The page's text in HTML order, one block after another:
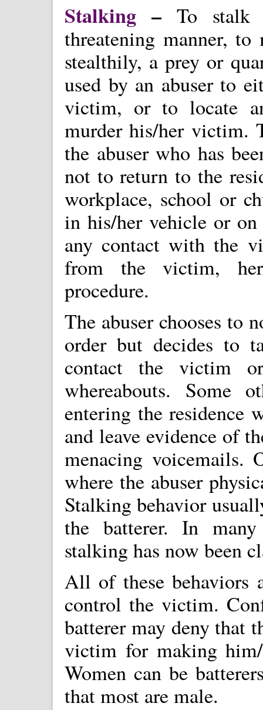
Stalking – To
threatening manner,
stealthily, a prey or
used by an abuser to
victim, or to locate
murder his/her victim.
the abuser who has
not to return to the
workplace, school or
in his/her vehicle or
any contact with the
from the victim,
procedure.
The abuser chooses to
order but decides to
contact the victim
whereabouts. Some
entering the residence
and leave evidence of
menacing voicemails.
where the abuser
Stalking behavior
the batterer. In
stalking has now been
All of these behaviors
control the victim.
batterer may deny that
victim for making
Women can be
that most are male.